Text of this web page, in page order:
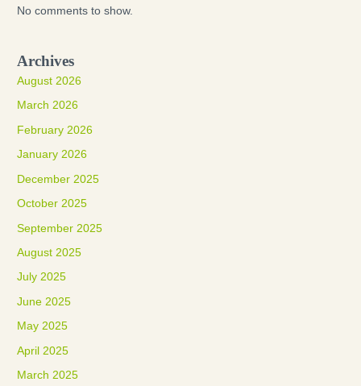
No comments to show.
Archives
August 2026
March 2026
February 2026
January 2026
December 2025
October 2025
September 2025
August 2025
July 2025
June 2025
May 2025
April 2025
March 2025